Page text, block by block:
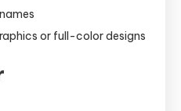
or full-color designs